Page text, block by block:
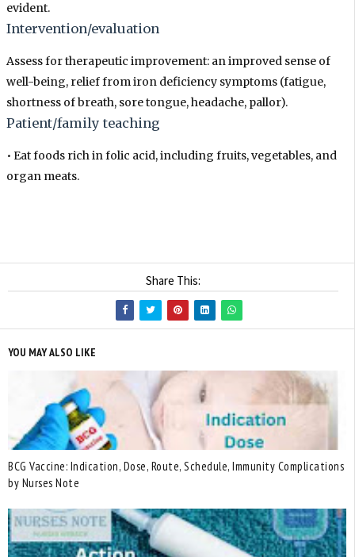
evident.
Intervention/evaluation
Assess for therapeutic improvement: an improved sense of
well-being, relief from iron deficiency symptoms (fatigue,
shortness of breath, sore tongue, headache, pallor).
Patient/family teaching
• Eat foods rich in folic acid, including fruits, vegetables, and
organ meats.
Share This:
YOU MAY ALSO LIKE
BCG Vaccine: Indication, Dose, Route, Schedule, Immunity Complications
by Nurses Note